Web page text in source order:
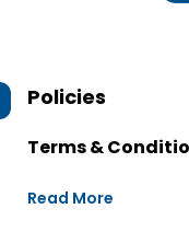
Policies
Terms &
Read More